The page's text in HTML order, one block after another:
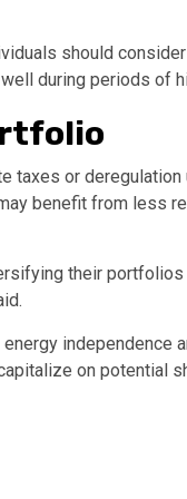
should
during periods of
taxes or
benefit from less
their
energy
on potential